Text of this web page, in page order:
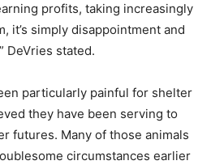
profits, taking increasingly
it’s simply disappointment and
DeVries stated.
particularly painful for shelter
they have been serving to
futures. Many of those animals
circumstances earlier